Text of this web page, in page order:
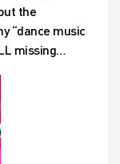
the
“dance music
missing…